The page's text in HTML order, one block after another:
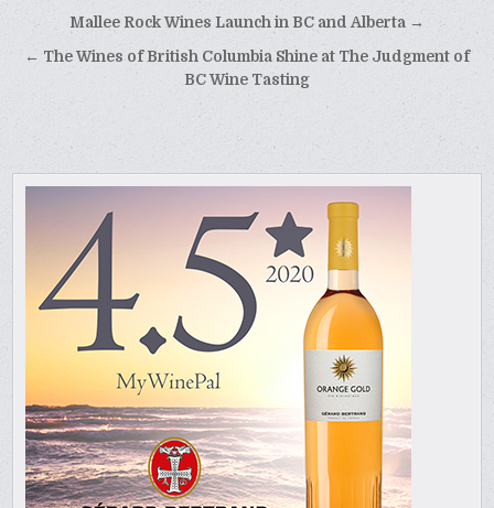
Post
navigation
Mallee Rock Wines Launch in BC and Alberta →
← The Wines of British Columbia Shine at The Judgment of
BC Wine Tasting